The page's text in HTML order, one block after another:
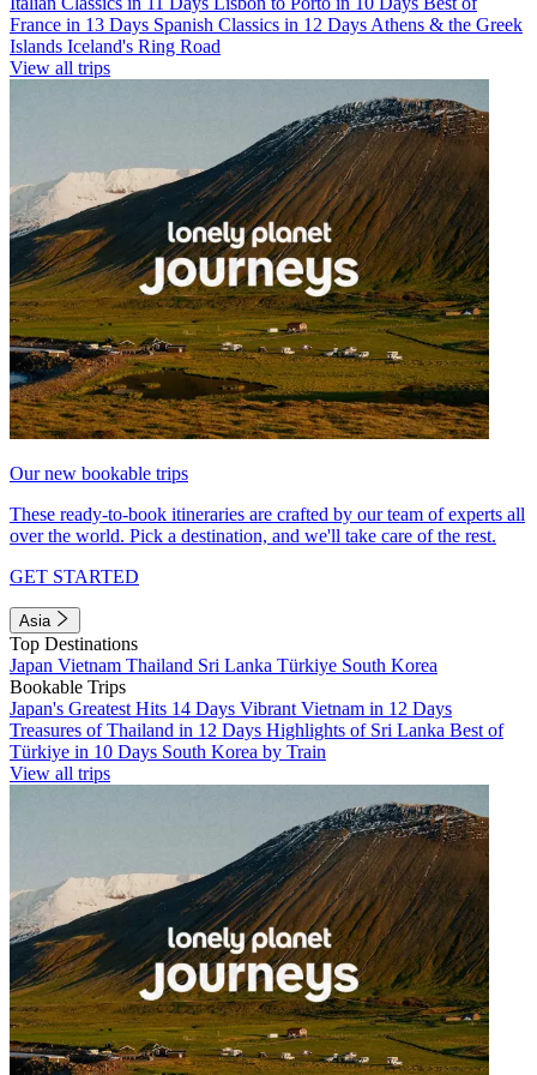
France in 13 Days Spanish Classics in 12 Days Athens & the Greek
Islands Iceland's Ring Road
View all trips
Our new bookable trips
These ready-to-book itineraries are crafted by our team of experts all
over the world. Pick a destination, and we'll take care of the rest.
GET STARTED
Asia
Top Destinations
Japan Vietnam Thailand Sri Lanka Türkiye South Korea
Bookable Trips
Japan's Greatest Hits 14 Days Vibrant Vietnam in 12 Days
Treasures of Thailand in 12 Days Highlights of Sri Lanka Best of
Türkiye in 10 Days South Korea by Train
View all trips